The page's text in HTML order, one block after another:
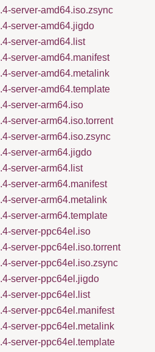
server-amd64.iso.zsync
server-amd64.jigdo
server-amd64.list
server-amd64.manifest
server-amd64.metalink
server-amd64.template
server-arm64.iso
server-arm64.iso.torrent
server-arm64.iso.zsync
server-arm64.jigdo
server-arm64.list
server-arm64.manifest
server-arm64.metalink
server-arm64.template
server-ppc64el.iso
server-ppc64el.iso.torrent
server-ppc64el.iso.zsync
server-ppc64el.jigdo
server-ppc64el.list
server-ppc64el.manifest
server-ppc64el.metalink
server-ppc64el.template